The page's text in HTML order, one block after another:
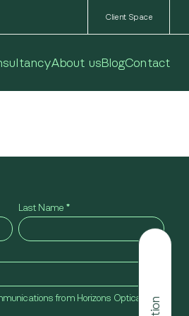
Client Space
About usBlogContact
Last Name *
from Horizons Optical.